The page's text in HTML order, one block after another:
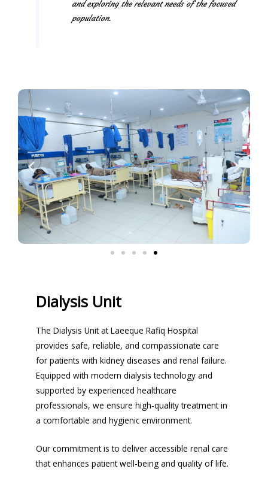
and exploring the relevant needs of the focused
population.
Dialysis Unit
The Dialysis Unit at Laeeque Rafiq Hospital
provides safe, reliable, and compassionate care
for patients with kidney diseases and renal failure.
Equipped with modern dialysis technology and
supported by experienced healthcare
professionals, we ensure high-quality treatment in
a comfortable and hygienic environment.
Our commitment is to deliver accessible renal care
that enhances patient well-being and quality of life.